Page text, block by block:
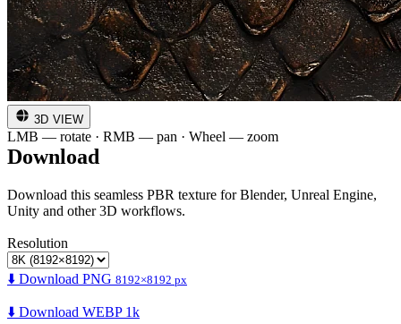
3D VIEW
LMB — rotate · RMB — pan · Wheel — zoom
Download
Download this seamless PBR texture for Blender, Unreal Engine,
Unity and other 3D workflows.
Resolution
⬇️ Download PNG 8192×8192 px
⬇️ Download WEBP 1k